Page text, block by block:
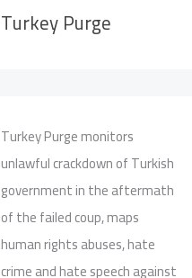
Turkey Purge
Turkey Purge monitors
unlawful crackdown of Turkish
government in the aftermath
of the failed coup, maps
human rights abuses, hate
crime and hate speech against